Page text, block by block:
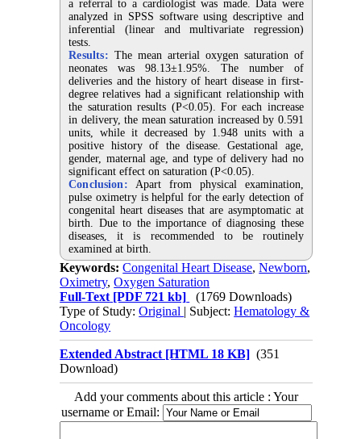
a referral to a cardiologist was made. Data were
analyzed in SPSS software using descriptive and
inferential (linear and multivariate regression)
tests.
Results: The mean arterial oxygen saturation of
neonates was 98.13±1.95%. The number of
deliveries and the history of heart disease in first-
degree relatives had a significant relationship with
the saturation results (P<0.05). For each increase
in delivery, the mean saturation increased by 0.591
units, while it decreased by 1.948 units with a
positive history of the disease. Gestational age,
gender, maternal age, and type of delivery had no
significant effect on saturation (P<0.05).
Conclusion: Apart from physical examination,
pulse oximetry is helpful for the early detection of
congenital heart diseases that are asymptomatic at
birth. Due to the importance of diagnosing these
diseases, it is recommended to be routinely
examined at birth.
Keywords:Congenital Heart Disease,Newborn,
Oximetry,Oxygen Saturation
Full-Text [PDF 721 kb]
(1769 Downloads)
Type of Study:Original | Subject:Hematology &
Oncology
Extended Abstract [HTML 18 KB] (351
Download)
Add your comments about this article : Your
username or Email: